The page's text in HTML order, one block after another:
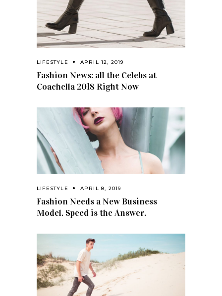
LIFESTYLE APRIL 12, 2019
Fashion News: all the Celebs at
Coachella 2018 Right Now
LIFESTYLE APRIL 8, 2019
Fashion Needs a New Business
Model. Speed is the Answer.